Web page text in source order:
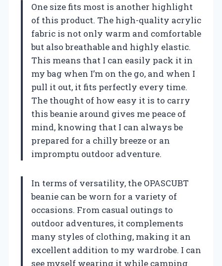
One size fits most is another highlight
of this product. The high-quality acrylic
fabric is not only warm and comfortable
but also breathable and highly elastic.
This means that I can easily pack it in
my bag when I’m on the go, and when I
pull it out, it fits perfectly every time.
The thought of how easy it is to carry
this beanie around gives me peace of
mind, knowing that I can always be
prepared for a chilly breeze or an
impromptu outdoor adventure.
In terms of versatility, the OPASCUBT
beanie can be worn for a variety of
occasions. From casual outings to
outdoor adventures, it complements
many styles of clothing, making it an
excellent addition to my wardrobe. I can
see myself wearing it while camping